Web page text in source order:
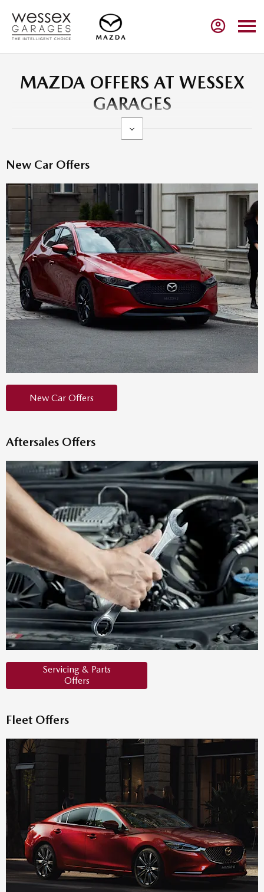
MAZDA OFFERS AT WESSEX
GARAGES
New Car Offers
New Car Offers
Aftersales Offers
Servicing & Parts
Offers
Fleet Offers